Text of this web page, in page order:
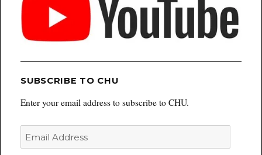
SUBSCRIBE TO CHU
Enter your email address to subscribe to CHU.
Email
Address